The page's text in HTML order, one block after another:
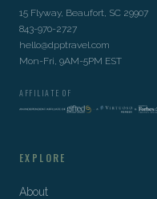
15 Flyway, Beaufort, SC 29907
843-970-2727
hello@dpptravel.com
Mon-Fri, 9AM-5PM EST
AFFILIATE OF
EXPLORE
About